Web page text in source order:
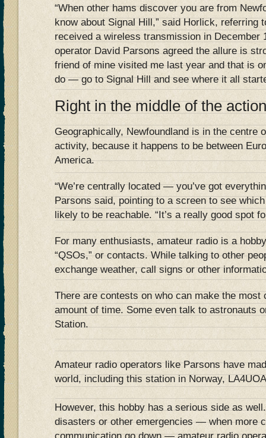
“When other hams discover you are from
know about Signal Hill,” said Horlick, referring
received a wireless transmission in December
operator David Parsons agreed the allure is
friend of mine visited me last year and that is
do — go to Signal Hill and see where it all
Right in the middle of the action
Geographically, Newfoundland is in the centre
activity, because it happens to be between
America.
“We’re centrally located — you’ve got
Parsons said, pointing to a screen to see
likely to be reachable. “It’s a really good spot
For many enthusiasts, amateur radio is a
“QSOs,” or contacts. While talking to other
exchange weather, call signs or other
There are contests on who can make the most
amount of time. Some even talk to astronauts
Station.
Amateur radio operators like Parsons have
world, including this station in Norway, LA4UOA
However, this hobby has a serious side as
disasters or other emergencies — when more